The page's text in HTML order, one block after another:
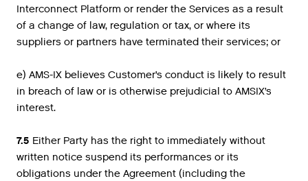
Interconnect Platform or render the Services as a result
of a change of law, regulation or tax, or where its
suppliers or partners have terminated their services; or
e) AMS-IX believes Customer’s conduct is likely to result
in breach of law or is otherwise prejudicial to AMSIX’s
interest.
7.5 Either Party has the right to immediately without
written notice suspend its performances or its
obligations under the Agreement (including the